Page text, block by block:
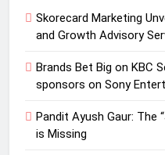
Skorecard Marketing
and Growth Advisory
Brands Bet Big on KBC
sponsors on Sony
Pandit Ayush Gaur: The
is Missing
MEDIA
4